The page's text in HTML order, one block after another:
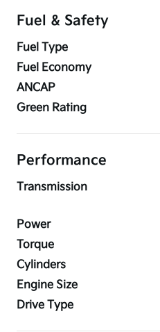
Fuel & Safety
Fuel Type
Fuel Economy
ANCAP
Green Rating
Performance
Transmission
Power
Torque
Cylinders
Engine Size
Drive Type